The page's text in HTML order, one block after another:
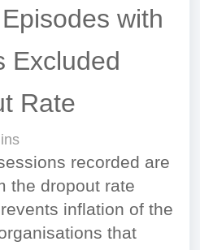
with
Excluded
Rate
recorded are
the dropout rate
inflation of the
that